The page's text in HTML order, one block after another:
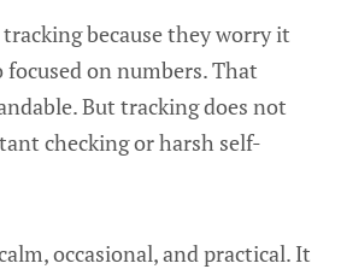
because they worry it
on numbers. That
But tracking does not
checking or harsh self-
occasional, and practical. It